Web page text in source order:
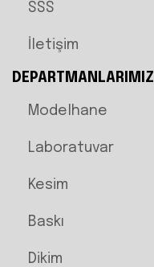
SSS
İletişim
DEPARTMANLARIMIZ
Modelhane
Laboratuvar
Kesim
Baskı
Dikim